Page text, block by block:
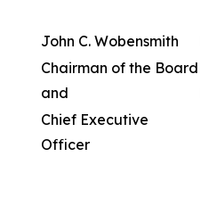
John C. Wobensmith
Chairman of the Board
and
Chief Executive
Officer